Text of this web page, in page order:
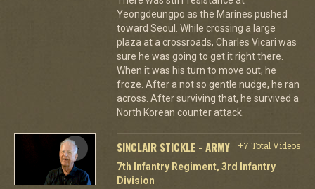
Yeongdeungpo as the Marines pushed
toward Seoul. While crossing a large
plaza at a crossroads, Charles Vicari was
sure he was going to get it right there.
When it was his turn to move out, he
froze. After a not so gentle nudge, he ran
across. After surviving that, he survived a
North Korean counter attack.
SINCLAIR STICKLE - ARMY
+7 Total Videos
7th Infantry Regiment, 3rd Infantry
Division